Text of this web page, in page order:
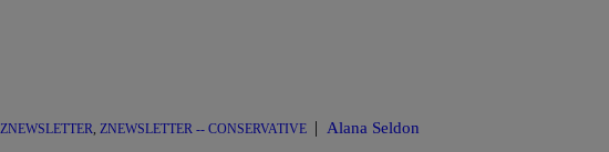
ZNEWSLETTER ZNEWSLETTER -- CONSERVATIVE | Alana Seldon